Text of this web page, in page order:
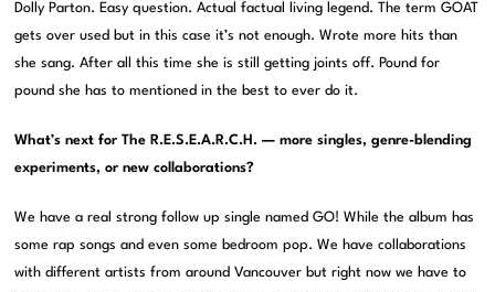
Dolly Parton. Easy question. Actual factual living legend. The term GOAT
gets over used but in this case it’s not enough. Wrote more hits than
she sang. After all this time she is still getting joints off. Pound for
pound she has to mentioned in the best to ever do it.
What’s next for The R.E.S.E.A.R.C.H. — more singles, genre-blending
experiments, or new collaborations?
We have a real strong follow up single named GO! While the album has
some rap songs and even some bedroom pop. We have collaborations
with different artists from around Vancouver but right now we have to